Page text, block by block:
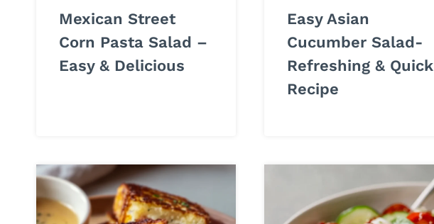
Mexican Street
Corn Pasta Salad –
Easy & Delicious
Easy Asian
Cucumber Salad-
Refreshing & Quick
Recipe